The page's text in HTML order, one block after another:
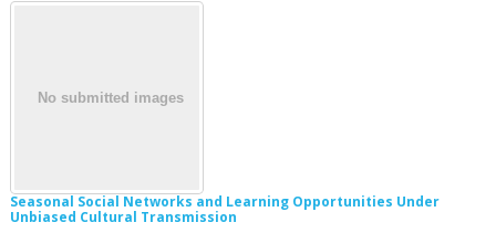
Seasonal Social Networks and Learning Opportunities Under
Unbiased Cultural Transmission